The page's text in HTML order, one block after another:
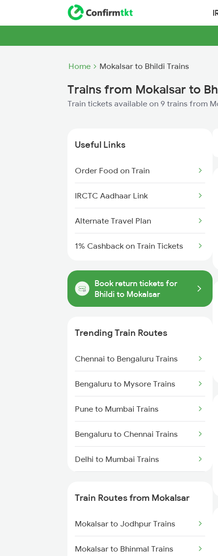
Home Mokalsar to Bhildi Trains
Trains from Mokalsar to
Train tickets available on 9 trains from
Useful Links
Order Food on Train
IRCTC Aadhaar Link
Alternate Travel Plan
1% Cashback on Train Tickets
Book return tickets for
Bhildi to Mokalsar
Trending Train Routes
Chennai to Bengaluru Trains
Bengaluru to Mysore Trains
Pune to Mumbai Trains
Bengaluru to Chennai Trains
Delhi to Mumbai Trains
Mumbai to Delhi Trains
Train Routes from Mokalsar
Mokalsar to Jodhpur Trains
Mokalsar to Bhinmal Trains